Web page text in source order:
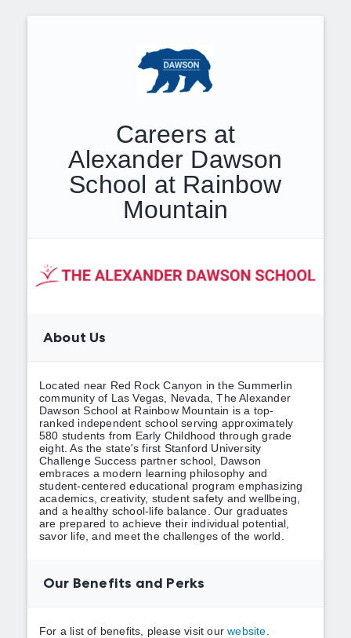
Careers at
Alexander Dawson
School at Rainbow
Mountain
About Us
Located near Red Rock Canyon in the Summerlin
community of Las Vegas, Nevada, The Alexander
Dawson School at Rainbow Mountain is a top-
ranked independent school serving approximately
580 students from Early Childhood through grade
eight. As the state's first Stanford University
Challenge Success partner school, Dawson
embraces a modern learning philosophy and
student-centered educational program emphasizing
academics, creativity, student safety and wellbeing,
and a healthy school-life balance. Our graduates
are prepared to achieve their individual potential,
savor life, and meet the challenges of the world.
Our Benefits and Perks
For a list of benefits, please visit ourwebsite